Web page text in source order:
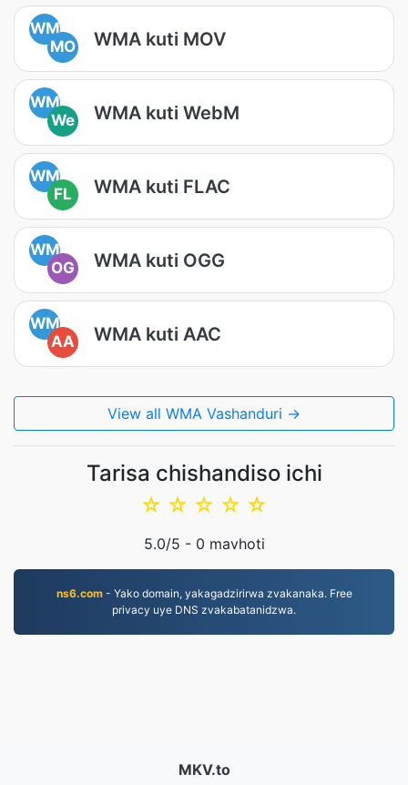
WM
MO
WMA kuti MOV
WM
We
WMA kuti WebM
WM
FL
WMA kuti FLAC
WM
OG
WMA kuti OGG
WM
AA
WMA kuti AAC
View all WMA Vashanduri →
Tarisa chishandiso ichi
☆
☆
☆
☆
☆
5.0/5 - 0 mavhoti
ns6.com- Yako domain, yakagadzirirwa zvakanaka. Free
privacy uye DNS zvakabatanidzwa.
MKV.to